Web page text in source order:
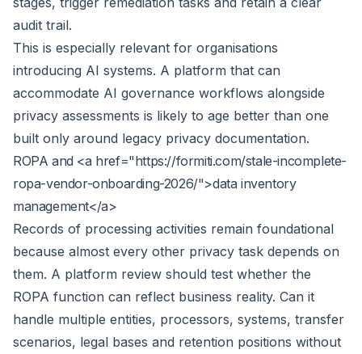
audit trail.
This is especially relevant for organisations
introducing AI systems. A platform that can
accommodate AI governance workflows alongside
privacy assessments is likely to age better than one
built only around legacy privacy documentation.
ROPA and <a href="https://formiti.com/stale-incomplete-
ropa-vendor-onboarding-2026/">data inventory
management</a>
Records of processing activities remain foundational
because almost every other privacy task depends on
them. A platform review should test whether the
ROPA function can reflect business reality. Can it
handle multiple entities, processors, systems, transfer
scenarios, legal bases and retention positions without